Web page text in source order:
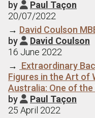
by  Paul Taçon
20/07/2022
→ David Coulson
by  David Coulson
16 June 2022
→ Extraordinary
Figures in the Art of
Australia: One of
by  Paul Taçon
25 April 2022